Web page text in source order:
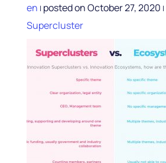
en | posted on October 27, 2020 |
Supercluster